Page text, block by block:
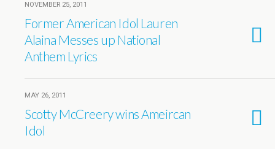
NOVEMBER 25, 2011
Former American Idol Lauren
Alaina Messes up National
Anthem Lyrics
MAY 26, 2011
Scotty McCreery wins Ameircan
Idol